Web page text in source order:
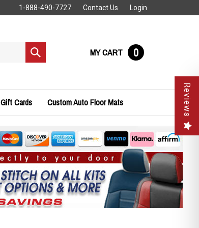
1-888-490-7727 Contact Us Login
Submit
search
MY CART 0
Gift Cards Custom Auto Floor Mats Reviews